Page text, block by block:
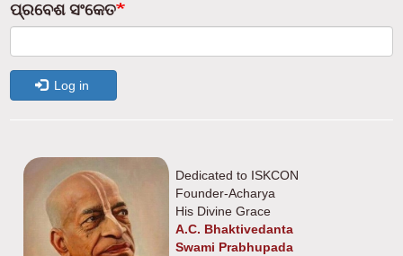
ପ୍ରବେଶ ସଂକେତ
Log in
Dedicated to ISKCON
Founder-Acharya
His Divine Grace
A.C. Bhaktivedanta
Swami Prabhupada